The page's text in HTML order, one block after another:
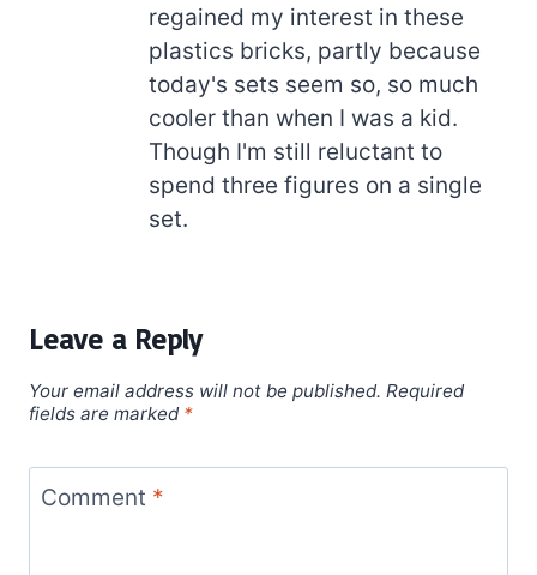
regained my interest in these
plastics bricks, partly because
today's sets seem so, so much
cooler than when I was a kid.
Though I'm still reluctant to
spend three figures on a single
set.
Leave a Reply
Your email address will not be published. Required
fields are marked *
Comment *